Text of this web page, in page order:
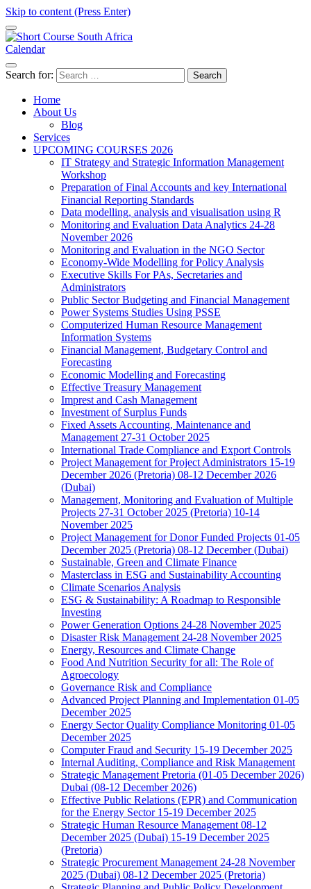
Skip to content (Press Enter)
Calendar
Search for:
Home
About Us
Blog
Services
UPCOMING COURSES 2026
IT Strategy and Strategic Information Management
Workshop
Preparation of Final Accounts and key International
Financial Reporting Standards
Data modelling, analysis and visualisation using R
Monitoring and Evaluation Data Analytics 24-28
November 2026
Monitoring and Evaluation in the NGO Sector
Economy-Wide Modelling for Policy Analysis
Executive Skills For PAs, Secretaries and
Administrators
Public Sector Budgeting and Financial Management
Power Systems Studies Using PSSE
Computerized Human Resource Management
Information Systems
Financial Management, Budgetary Control and
Forecasting
Economic Modelling and Forecasting
Effective Treasury Management
Imprest and Cash Management
Investment of Surplus Funds
Fixed Assets Accounting, Maintenance and
Management 27-31 October 2025
International Trade Compliance and Export Controls
Project Management for Project Administrators 15-19
December 2026 (Pretoria) 08-12 December 2026
(Dubai)
Management, Monitoring and Evaluation of Multiple
Projects 27-31 October 2025 (Pretoria) 10-14
November 2025
Project Management for Donor Funded Projects 01-05
December 2025 (Pretoria) 08-12 December (Dubai)
Sustainable, Green and Climate Finance
Masterclass in ESG and Sustainability Accounting
Climate Scenarios Analysis
ESG & Sustainability: A Roadmap to Responsible
Investing
Power Generation Options 24-28 November 2025
Disaster Risk Management 24-28 November 2025
Energy, Resources and Climate Change
Food And Nutrition Security for all: The Role of
Agroecology
Governance Risk and Compliance
Advanced Project Planning and Implementation 01-05
December 2025
Energy Sector Quality Compliance Monitoring 01-05
December 2025
Computer Fraud and Security 15-19 December 2025
Internal Auditing, Compliance and Risk Management
Strategic Management Pretoria (01-05 December 2026)
Dubai (08-12 December 2026)
Effective Public Relations (EPR) and Communication
for the Energy Sector 15-19 December 2025
Strategic Human Resource Management 08-12
December 2025 (Dubai) 15-19 December 2025
(Pretoria)
Strategic Procurement Management 24-28 November
2025 (Dubai) 08-12 December 2025 (Pretoria)